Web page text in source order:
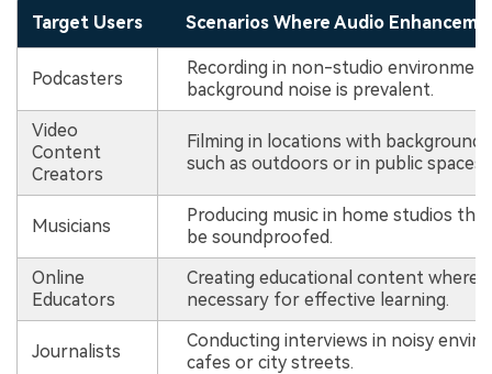
Target Users Scenarios Where Audio
Podcasters
Recording in non-studio
background noise is prevalent.
Video
Content
Creators
Filming in locations with background
such as outdoors or in public spaces.
Musicians
Producing music in home studios
be soundproofed.
Online
Educators
Creating educational content where
necessary for effective learning.
Journalists
Conducting interviews in noisy
cafes or city streets.